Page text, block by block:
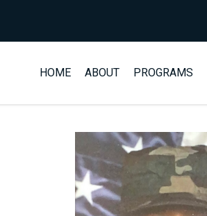
HOME ABOUT PROGRAMS